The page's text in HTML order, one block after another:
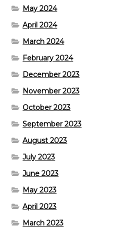
May 2024
April 2024
March 2024
February 2024
December 2023
November 2023
October 2023
September 2023
August 2023
July 2023
June 2023
May 2023
April 2023
March 2023